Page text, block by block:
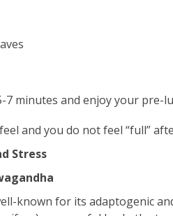
minutes and enjoy your pre-
and you do not feel “full”
Stress
known for its adaptogenic